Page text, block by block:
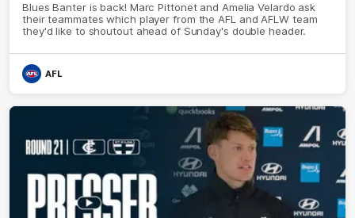
Blues Banter is back! Marc Pittonet and Amelia Velardo ask
their teammates which player from the AFL and AFLW team
they'd like to shoutout ahead of Sunday's double header.
AFL